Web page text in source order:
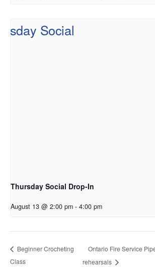
Thursday Social Drop-In
August 13 @ 2:00 pm - 4:00 pm
Beginner Crocheting
Class
Ontario Fire Service
rehearsals